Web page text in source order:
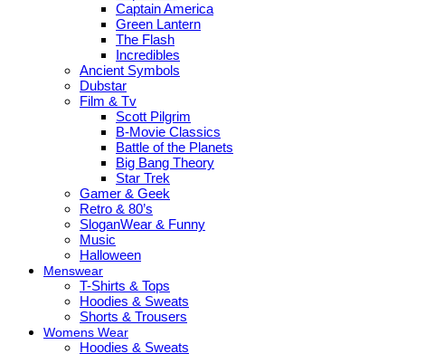
Captain America
Green Lantern
The Flash
Incredibles
Ancient Symbols
Dubstar
Film & Tv
Scott Pilgrim
B-Movie Classics
Battle of the Planets
Big Bang Theory
Star Trek
Gamer & Geek
Retro & 80’s
SloganWear & Funny
Music
Halloween
Menswear
T-Shirts & Tops
Hoodies & Sweats
Shorts & Trousers
Womens Wear
Hoodies & Sweats